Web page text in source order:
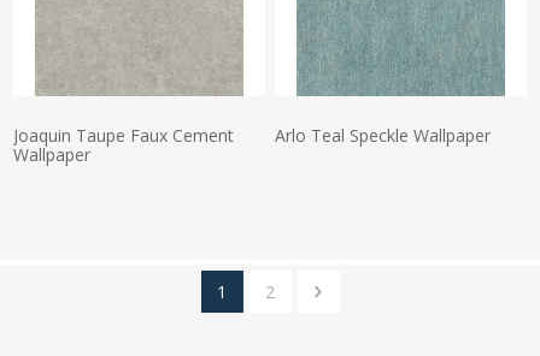
Joaquin Taupe Faux Cement
Wallpaper
Arlo Teal Speckle Wallpaper
1 2